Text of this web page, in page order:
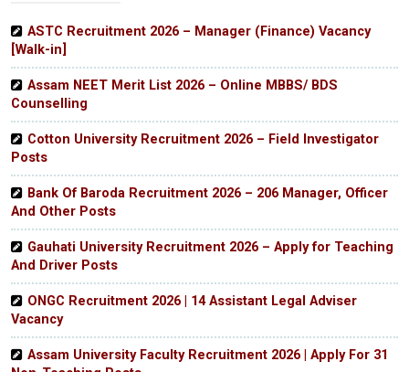
ASTC Recruitment 2026 – Manager (Finance) Vacancy
[Walk-in]
Assam NEET Merit List 2026 – Online MBBS/ BDS
Counselling
Cotton University Recruitment 2026 – Field Investigator
Posts
Bank Of Baroda Recruitment 2026 – 206 Manager, Officer
And Other Posts
Gauhati University Recruitment 2026 – Apply for Teaching
And Driver Posts
ONGC Recruitment 2026 | 14 Assistant Legal Adviser
Vacancy
Assam University Faculty Recruitment 2026 | Apply For 31